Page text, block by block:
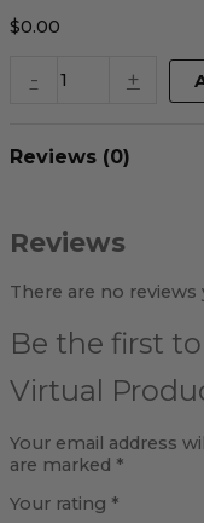
$0.00
- +
Reviews (0)
Reviews
There are no reviews
Be the first
Virtual
Your email address
are marked *
Your rating *